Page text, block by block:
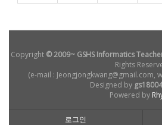
Copyright © 2009~ GSHS Informatics
Rights
(e-mail : Jeongjongkwang@gmail.com,
Designed by
Powered by
로그인